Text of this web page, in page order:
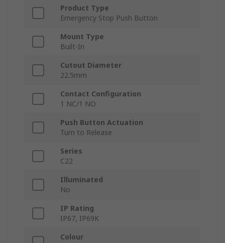
Product Type
Emergency Stop Push Button
Mount Type
Built-In
Cutout Diameter
22.5mm
Contact Configuration
1 NC/1 NO
Push Button Actuation
Turn to Release
Series
C22
Illuminated
No
IP Rating
IP67, IP69K
Colour